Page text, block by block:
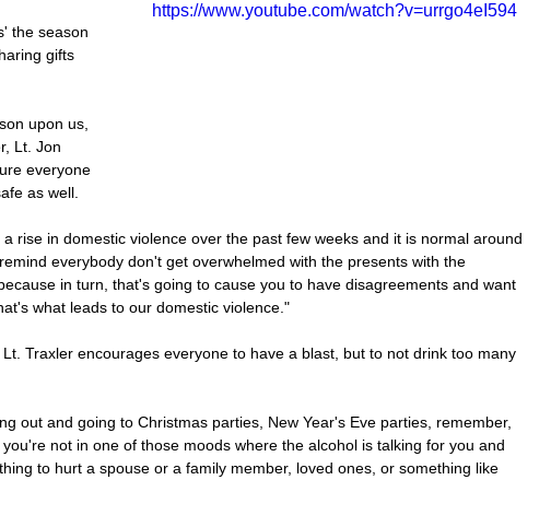
https://www.youtube.com/watch?v=urrgo4eI594
the season
gifts
upon us,
Lt. Jon
everyone
as well.
rise in domestic violence over the past few weeks and it is normal around
everybody don't get overwhelmed with the presents with the
in turn, that's going to cause you to have disagreements and want
what leads to our domestic violence."
Traxler encourages everyone to have a blast, but to not drink too many
out and going to Christmas parties, New Year's Eve parties, remember,
not in one of those moods where the alcohol is talking for you and
to hurt a spouse or a family member, loved ones, or something like